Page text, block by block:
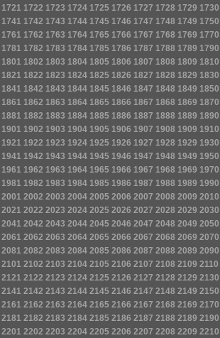
1721 1722 1723 1724 1725 1726 1727 1728 1729 1730
1741 1742 1743 1744 1745 1746 1747 1748 1749 1750
1761 1762 1763 1764 1765 1766 1767 1768 1769 1770
1781 1782 1783 1784 1785 1786 1787 1788 1789 1790
1801 1802 1803 1804 1805 1806 1807 1808 1809 1810
1821 1822 1823 1824 1825 1826 1827 1828 1829 1830
1841 1842 1843 1844 1845 1846 1847 1848 1849 1850
1861 1862 1863 1864 1865 1866 1867 1868 1869 1870
1881 1882 1883 1884 1885 1886 1887 1888 1889 1890
1901 1902 1903 1904 1905 1906 1907 1908 1909 1910
1921 1922 1923 1924 1925 1926 1927 1928 1929 1930
1941 1942 1943 1944 1945 1946 1947 1948 1949 1950
1961 1962 1963 1964 1965 1966 1967 1968 1969 1970
1981 1982 1983 1984 1985 1986 1987 1988 1989 1990
2001 2002 2003 2004 2005 2006 2007 2008 2009 2010
2021 2022 2023 2024 2025 2026 2027 2028 2029 2030
2041 2042 2043 2044 2045 2046 2047 2048 2049 2050
2061 2062 2063 2064 2065 2066 2067 2068 2069 2070
2081 2082 2083 2084 2085 2086 2087 2088 2089 2090
2101 2102 2103 2104 2105 2106 2107 2108 2109 2110
2121 2122 2123 2124 2125 2126 2127 2128 2129 2130
2141 2142 2143 2144 2145 2146 2147 2148 2149 2150
2161 2162 2163 2164 2165 2166 2167 2168 2169 2170
2181 2182 2183 2184 2185 2186 2187 2188 2189 2190
2201 2202 2203 2204 2205 2206 2207 2208 2209 2210